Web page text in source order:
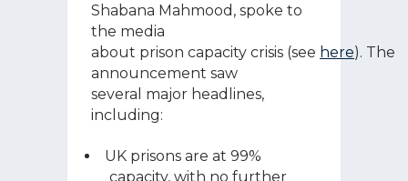
Shabana Mahmood, spoke to
the media
about prison capacity crisis (see here). The
announcement saw
several major headlines,
including:
UK prisons are at 99%
capacity, with no further